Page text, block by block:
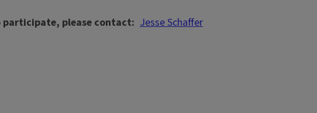
participate, please contact Jesse Schaffer